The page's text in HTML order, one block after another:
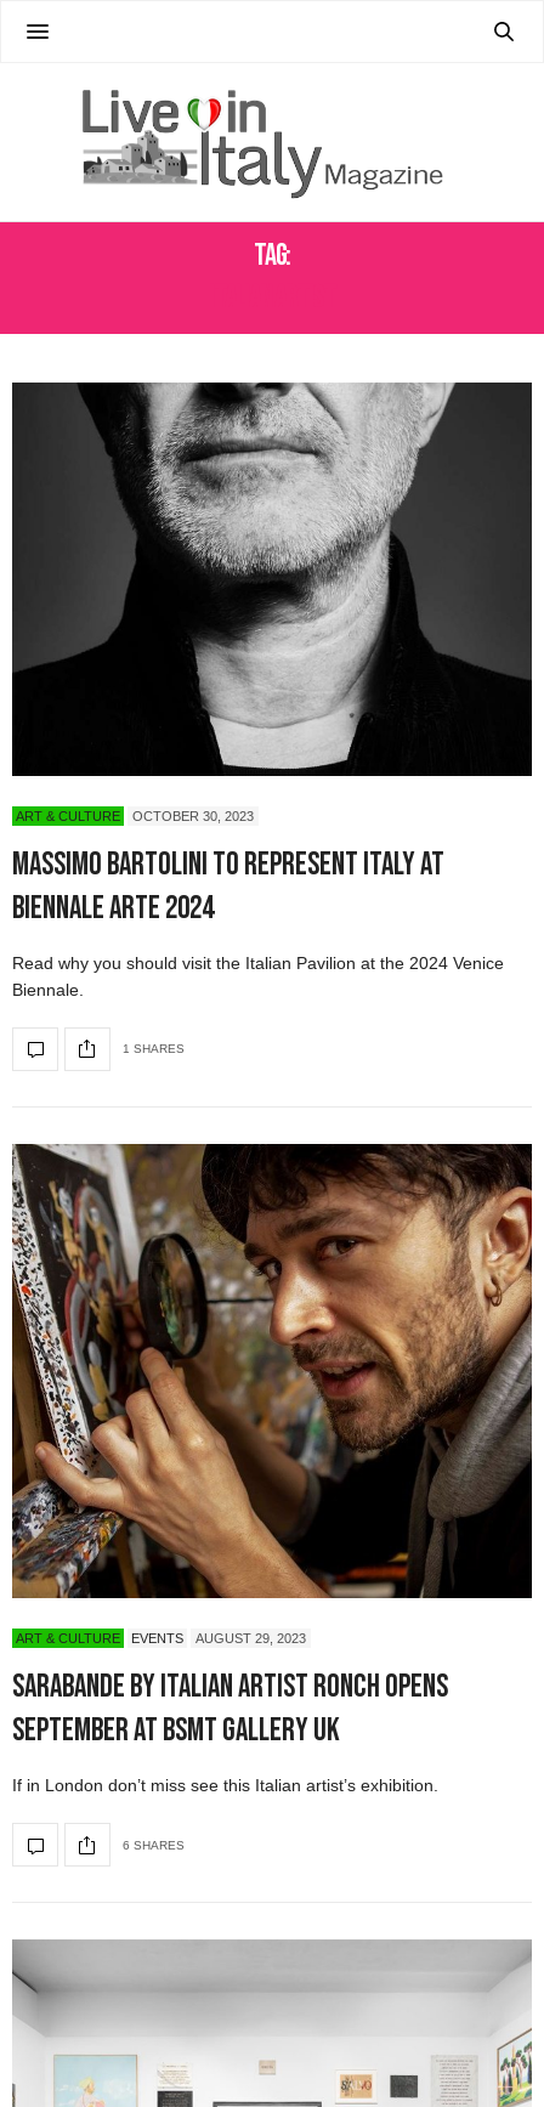
Tag:
ART & CULTURE OCTOBER 30, 2023
Massimo Bartolini to Represent Italy at
Biennale Arte 2024
Read why you should visit the Italian Pavilion at the 2024 Venice
Biennale.
1 SHARES
ART & CULTURE EVENTS AUGUST 29, 2023
SARABANDE by Italian Artist RONCH Opens
September at BSMT Gallery UK
If in London don’t miss see this Italian artist’s exhibition.
6 SHARES